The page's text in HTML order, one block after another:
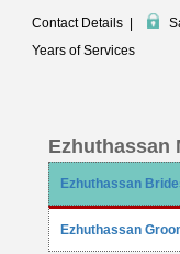
Contact Details
Years of Services
Ezhuthassan
Ezhuthassan
Ezhuthassan